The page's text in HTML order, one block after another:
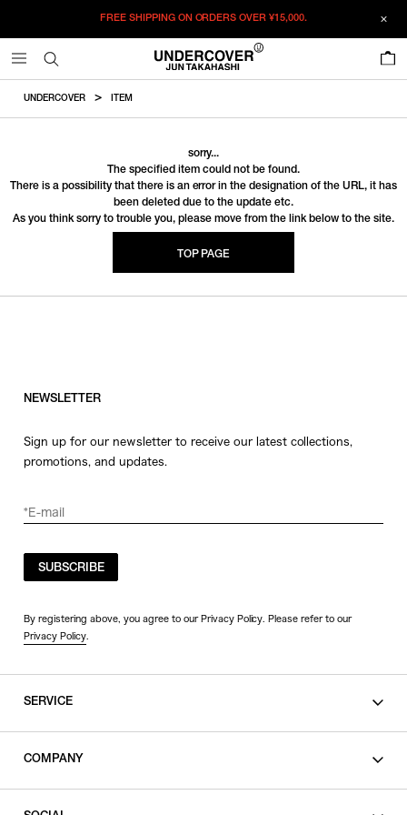
FREE SHIPPING ON ORDERS OVER¥15,000.
UNDERCOVER ITEM
sorry...
The specified item could not be found.
There is a possibility that there is an error in the designation of the URL, it has
been deleted due to the update etc.
As you think sorry to trouble you, please move from the link below to the site.
TOP PAGE
NEWSLETTER
Sign up for our newsletter to receive our latest collections,
promotions, and updates.
SUBSCRIBE
By registering above, you agree to our Privacy Policy. Please refer to our
Privacy Policy.
SERVICE
COMPANY